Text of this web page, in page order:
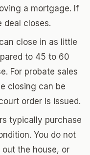
a mortgage. If
deal closes.
close in as little
to 45 to 60
For probate sales
closing can be
order is issued.
typically purchase
You do not
the house, or